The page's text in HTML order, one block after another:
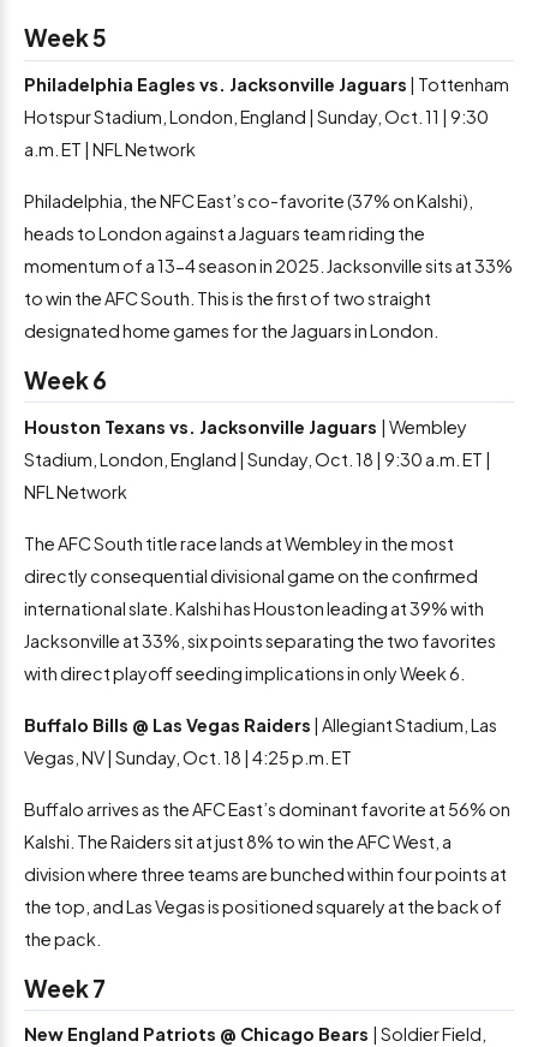
Week 5
Philadelphia Eagles vs. Jacksonville Jaguars | Tottenham
Hotspur Stadium, London, England | Sunday, Oct. 11 | 9:30
a.m. ET | NFL Network
Philadelphia, the NFC East’s co-favorite (37% on Kalshi),
heads to London against a Jaguars team riding the
momentum of a 13-4 season in 2025. Jacksonville sits at 33%
to win the AFC South. This is the first of two straight
designated home games for the Jaguars in London.
Week 6
Houston Texans vs. Jacksonville Jaguars | Wembley
Stadium, London, England | Sunday, Oct. 18 | 9:30 a.m. ET |
NFL Network
The AFC South title race lands at Wembley in the most
directly consequential divisional game on the confirmed
international slate. Kalshi has Houston leading at 39% with
Jacksonville at 33%, six points separating the two favorites
with direct playoff seeding implications in only Week 6.
Buffalo Bills @ Las Vegas Raiders | Allegiant Stadium, Las
Vegas, NV | Sunday, Oct. 18 | 4:25 p.m. ET
Buffalo arrives as the AFC East’s dominant favorite at 56% on
Kalshi. The Raiders sit at just 8% to win the AFC West, a
division where three teams are bunched within four points at
the top, and Las Vegas is positioned squarely at the back of
the pack.
Week 7
New England Patriots @ Chicago Bears
| Soldier Field,